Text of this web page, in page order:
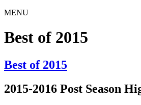
MENU
Best of 2015
Best of 2015
2015-2016 Post Season